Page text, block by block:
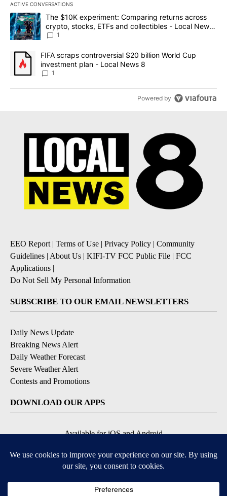
ACTIVE CONVERSATIONS
The following is a list of the most commented articles in the last
A trending article titled "The $10K experiment: Comparing
The $10K experiment: Comparing returns across
crypto, stocks, ETFs and collectibles - Local News
8
1
A trending article titled "FIFA scraps controversial $20 billion
FIFA scraps controversial $20 billion World Cup
investment plan - Local News 8
1
Powered by
EEO Report| Terms of Use | Privacy Policy | Community
Guidelines | About Us | KIFI-TV FCC Public File | FCC
Applications |
Do Not Sell My Personal Information
SUBSCRIBE TO OUR EMAIL NEWSLETTERS
Daily News Update
Breaking News Alert
Daily Weather Forecast
Severe Weather Alert
Contests and Promotions
DOWNLOAD OUR APPS
Available for iOS and Android